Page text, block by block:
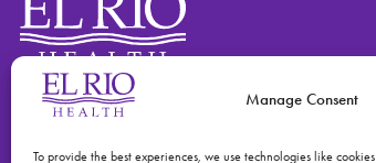
Manage Consent
To provide the best experiences, we use technologies like
Contact
(520) 670-3909